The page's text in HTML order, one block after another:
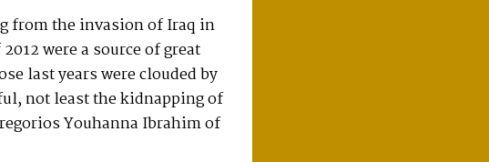
from the invasion of Iraq in
were a source of great
last years were clouded by
not least the kidnapping of
Youhanna Ibrahim of